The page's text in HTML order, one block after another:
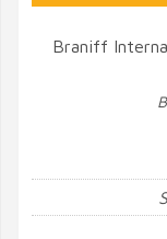
Braniff